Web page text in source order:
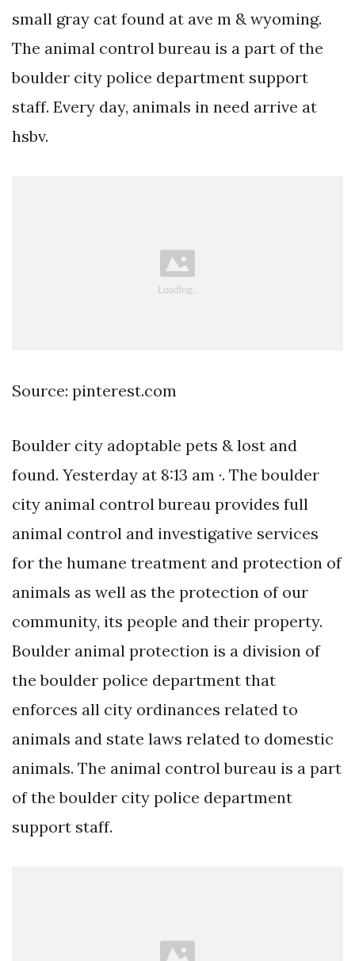
small gray cat found at ave m & wyoming.
The animal control bureau is a part of the
boulder city police department support
staff. Every day, animals in need arrive at
hsbv.
Source: pinterest.com
Boulder city adoptable pets & lost and
found. Yesterday at 8:13 am ·. The boulder
city animal control bureau provides full
animal control and investigative services
for the humane treatment and protection of
animals as well as the protection of our
community, its people and their property.
Boulder animal protection is a division of
the boulder police department that
enforces all city ordinances related to
animals and state laws related to domestic
animals. The animal control bureau is a part
of the boulder city police department
support staff.